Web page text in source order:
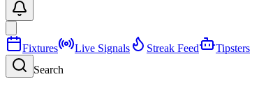
Fixtures Live Signals Streak Feed
Tipsters
Search